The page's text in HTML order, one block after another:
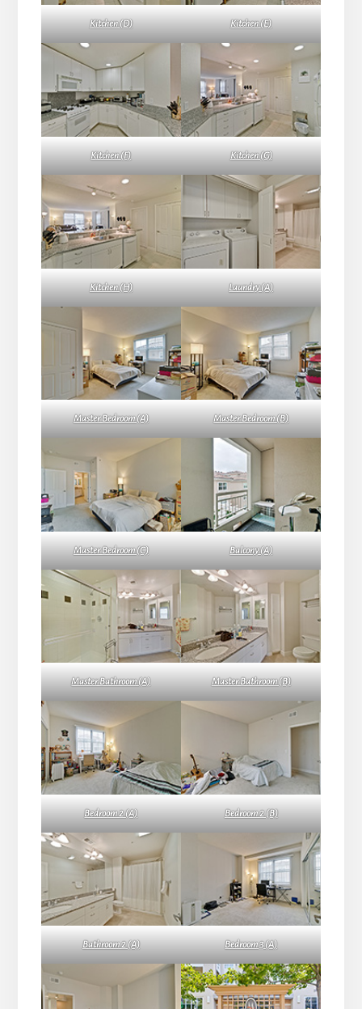
Kitchen (D) Kitchen (E)
Kitchen (F) Kitchen (G)
Kitchen (H) Laundry (A)
Master Bedroom (A) Master Bedroom (B)
Master Bedroom (C) Balcony (A)
Master Bathroom (A) Master Bathroom (B)
Bedroom 2 (A) Bedroom 2 (B)
Bathroom 2 (A) Bedroom 3 (A)